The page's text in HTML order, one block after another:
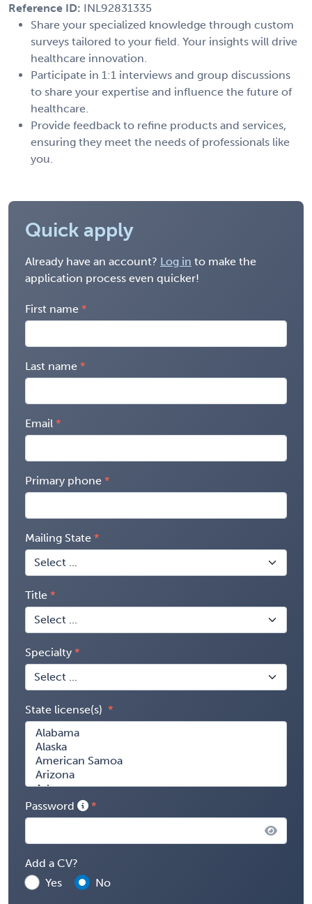
Reference ID: INL92831335
Share your specialized knowledge through custom
surveys tailored to your field. Your insights will drive
healthcare innovation.
Participate in 1:1 interviews and group discussions
to share your expertise and influence the future of
healthcare.
Provide feedback to refine products and services,
ensuring they meet the needs of professionals like
you.
Quick apply
Already have an account? Log in to make the
application process even quicker!
First name
Last name
Email
Primary phone
Mailing State
Title
Specialty
State license(s)
Password
Add a CV?
Yes
No